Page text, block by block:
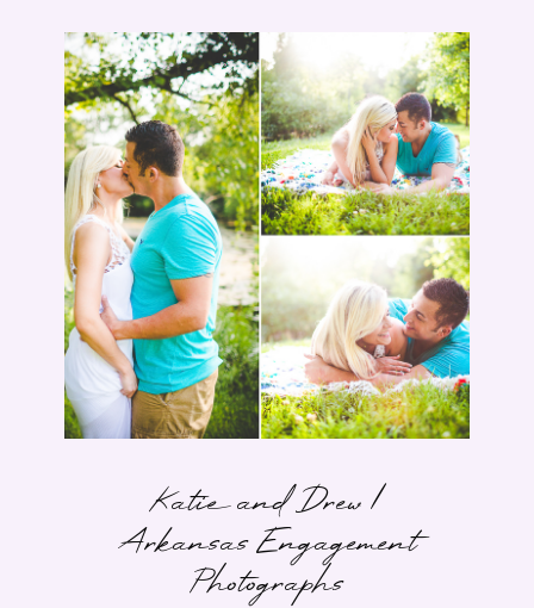
Katie and Drew |
Arkansas Engagement
Photographs